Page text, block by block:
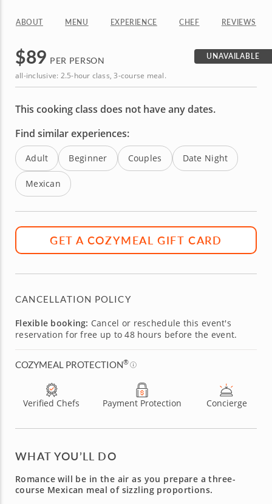
ABOUT MENU EXPERIENCE CHEF REVIEWS
$89 PER PERSON
UNAVAILABLE
all-inclusive: 2.5-hour class, 3-course meal.
This cooking class does not have any dates.
Find similar experiences:
Adult Beginner Couples Date Night
Mexican
GET A COZYMEAL GIFT CARD
CANCELLATION POLICY
Flexible booking: Cancel or reschedule this event's
reservation for free up to 48 hours before the event.
COZYMEAL PROTECTION®
Verified Chefs Payment Protection Concierge
WHAT YOU’LL DO
Romance will be in the air as you prepare a three-
course Mexican meal of sizzling proportions.